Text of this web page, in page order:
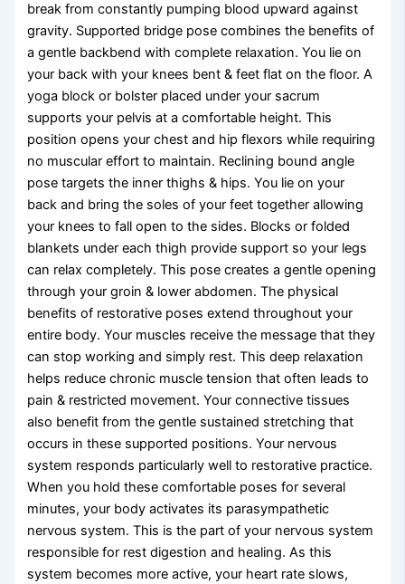
break from constantly pumping blood upward against
gravity. Supported bridge pose combines the benefits of
a gentle backbend with complete relaxation. You lie on
your back with your knees bent & feet flat on the floor. A
yoga block or bolster placed under your sacrum
supports your pelvis at a comfortable height. This
position opens your chest and hip flexors while requiring
no muscular effort to maintain. Reclining bound angle
pose targets the inner thighs & hips. You lie on your
back and bring the soles of your feet together allowing
your knees to fall open to the sides. Blocks or folded
blankets under each thigh provide support so your legs
can relax completely. This pose creates a gentle opening
through your groin & lower abdomen. The physical
benefits of restorative poses extend throughout your
entire body. Your muscles receive the message that they
can stop working and simply rest. This deep relaxation
helps reduce chronic muscle tension that often leads to
pain & restricted movement. Your connective tissues
also benefit from the gentle sustained stretching that
occurs in these supported positions. Your nervous
system responds particularly well to restorative practice.
When you hold these comfortable poses for several
minutes, your body activates its parasympathetic
nervous system. This is the part of your nervous system
responsible for rest digestion and healing. As this
system becomes more active, your heart rate slows,